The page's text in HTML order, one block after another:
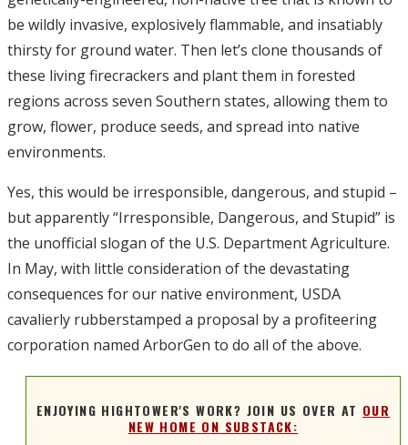
be wildly invasive, explosively flammable, and insatiably
thirsty for ground water. Then let’s clone thousands of
these living firecrackers and plant them in forested
regions across seven Southern states, allowing them to
grow, flower, produce seeds, and spread into native
environments.
Yes, this would be irresponsible, dangerous, and stupid –
but apparently “Irresponsible, Dangerous, and Stupid” is
the unofficial slogan of the U.S. Department Agriculture.
In May, with little consideration of the devastating
consequences for our native environment, USDA
cavalierly rubberstamped a proposal by a profiteering
corporation named ArborGen to do all of the above.
ENJOYING HIGHTOWER'S WORK? JOIN US OVER AT OUR
NEW HOME ON SUBSTACK: